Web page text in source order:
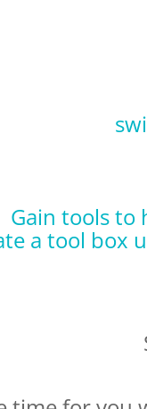
Gain tools to
a tool box